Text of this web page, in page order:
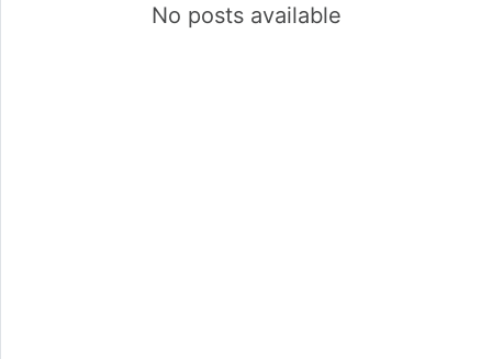
No posts available